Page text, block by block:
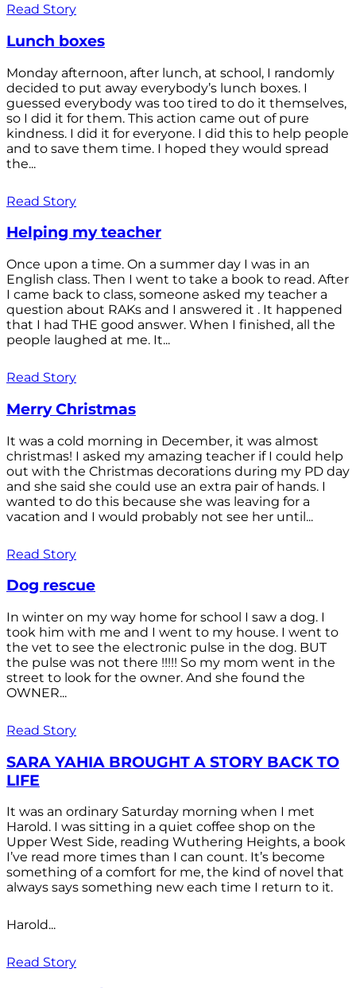
Read Story
Lunch boxes
Monday afternoon, after lunch, at school, I randomly
decided to put away everybody’s lunch boxes. I
guessed everybody was too tired to do it themselves,
so I did it for them. This action came out of pure
kindness. I did it for everyone. I did this to help people
and to save them time. I hoped they would spread
the...
Read Story
Helping my teacher
Once upon a time. On a summer day I was in an
English class. Then I went to take a book to read. After
I came back to class, someone asked my teacher a
question about RAKs and I answered it . It happened
that I had THE good answer. When I finished, all the
people laughed at me. It...
Read Story
Merry Christmas
It was a cold morning in December, it was almost
christmas! I asked my amazing teacher if I could help
out with the Christmas decorations during my PD day
and she said she could use an extra pair of hands. I
wanted to do this because she was leaving for a
vacation and I would probably not see her until...
Read Story
Dog rescue
In winter on my way home for school I saw a dog. I
took him with me and I went to my house. I went to
the vet to see the electronic pulse in the dog. BUT
the pulse was not there !!!!! So my mom went in the
street to look for the owner. And she found the
OWNER...
Read Story
SARA YAHIA BROUGHT A STORY BACK TO
LIFE
It was an ordinary Saturday morning when I met
Harold. I was sitting in a quiet coffee shop on the
Upper West Side, reading Wuthering Heights, a book
I’ve read more times than I can count. It’s become
something of a comfort for me, the kind of novel that
always says something new each time I return to it.
Harold...
Read Story